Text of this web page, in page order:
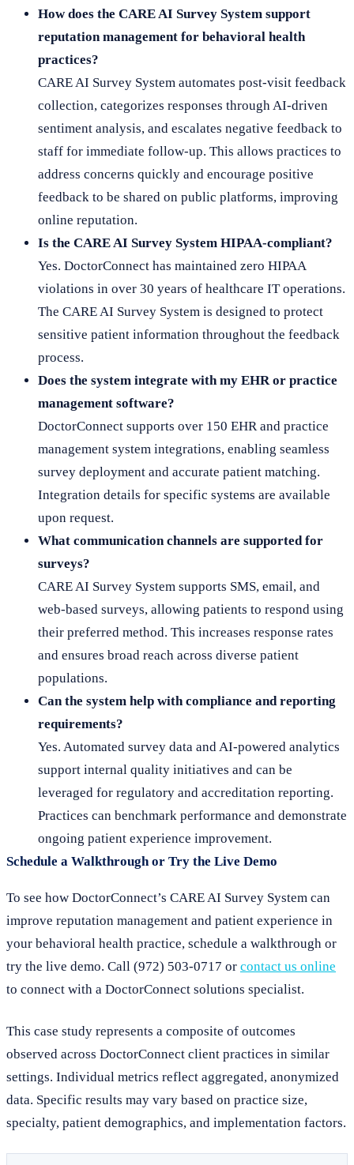
How does the CARE AI Survey System support
reputation management for behavioral health
practices?
CARE AI Survey System automates post-visit feedback
collection, categorizes responses through AI-driven
sentiment analysis, and escalates negative feedback to
staff for immediate follow-up. This allows practices to
address concerns quickly and encourage positive
feedback to be shared on public platforms, improving
online reputation.
Is the CARE AI Survey System HIPAA-compliant?
Yes. DoctorConnect has maintained zero HIPAA
violations in over 30 years of healthcare IT operations.
The CARE AI Survey System is designed to protect
sensitive patient information throughout the feedback
process.
Does the system integrate with my EHR or practice
management software?
DoctorConnect supports over 150 EHR and practice
management system integrations, enabling seamless
survey deployment and accurate patient matching.
Integration details for specific systems are available
upon request.
What communication channels are supported for
surveys?
CARE AI Survey System supports SMS, email, and
web-based surveys, allowing patients to respond using
their preferred method. This increases response rates
and ensures broad reach across diverse patient
populations.
Can the system help with compliance and reporting
requirements?
Yes. Automated survey data and AI-powered analytics
support internal quality initiatives and can be
leveraged for regulatory and accreditation reporting.
Practices can benchmark performance and demonstrate
ongoing patient experience improvement.
Schedule a Walkthrough or Try the Live Demo
To see how DoctorConnect’s CARE AI Survey System can
improve reputation management and patient experience in
your behavioral health practice, schedule a walkthrough or
try the live demo. Call (972) 503-0717 or contact us online
to connect with a DoctorConnect solutions specialist.
This case study represents a composite of outcomes
observed across DoctorConnect client practices in similar
settings. Individual metrics reflect aggregated, anonymized
data. Specific results may vary based on practice size,
specialty, patient demographics, and implementation factors.